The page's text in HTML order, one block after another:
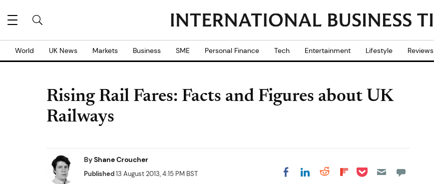
World UK News Markets Business SME Personal Finance Tech Entertainment Lifestyle Reviews
Rising Rail Fares: Facts and Figures about UK
Railways
ByShane Croucher
Published13 August 2013, 4:15 PM BST Share on Facebook
Share on LinkedIn
Share on Reddit
Share on
Share on Pocket